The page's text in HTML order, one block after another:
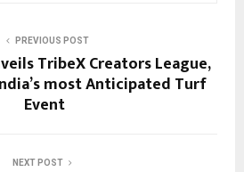
PREVIOUS POST
TribeX Creators League,
most Anticipated Turf
Event
NEXT POST